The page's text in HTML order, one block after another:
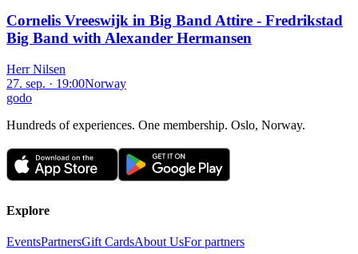
Cornelis Vreeswijk in Big Band Attire - Fredrikstad
Big Band with Alexander Hermansen
Herr Nilsen
27. sep. · 19:00Norway
godo
Hundreds of experiences. One membership. Oslo, Norway.
Explore
EventsPartnersGift CardsAbout UsFor partners